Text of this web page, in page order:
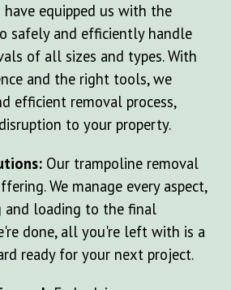
have equipped us with the
safely and efficiently handle
of all sizes and types. With
and the right tools, we
efficient removal process,
to your property.
Our trampoline removal
We manage every aspect,
and loading to the final
done, all you're left with is a
ready for your next project.